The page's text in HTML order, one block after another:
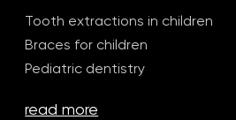
Tooth extractions in children
Braces for children
Pediatric dentistry
read more